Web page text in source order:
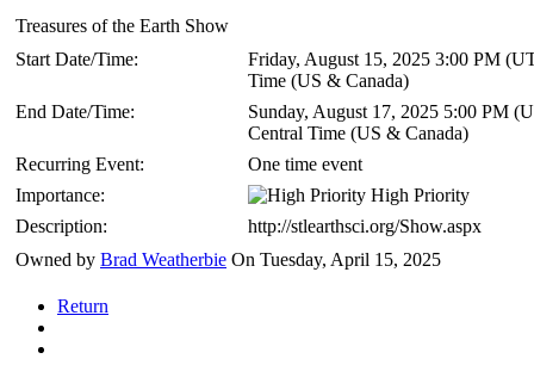
Treasures of the Earth Show
Start Date/Time:
Friday, August 15, 2025 3:00 PM
Time (US & Canada)
End Date/Time:
Sunday, August 17, 2025 5:00 PM
Central Time (US & Canada)
Recurring Event:
One time event
Importance:
High Priority
Description:
http://stlearthsci.org/Show.aspx
Owned by Brad Weatherbie On Tuesday, April 15, 2025
Return